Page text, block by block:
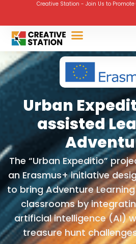
Creative Station - Join Us to
Urban
assisted
The “Urban Expeditio”
an Erasmus+ initiative
to bring Adventure
classrooms by
artificial intelligence (AI)
treasure hunt